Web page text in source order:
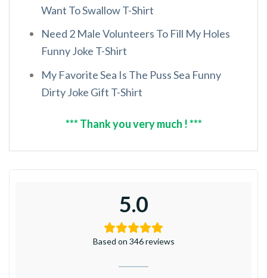
Want To Swallow T-Shirt
Need 2 Male Volunteers To Fill My Holes
Funny Joke T-Shirt
My Favorite Sea Is The Puss Sea Funny
Dirty Joke Gift T-Shirt
*** Thank you very much ! ***
5.0
Based on 346 reviews